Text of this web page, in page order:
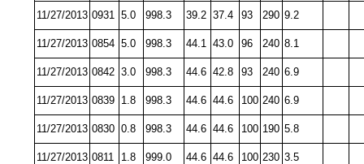
11/27/2013 0931 5.0 998.3 39.2 37.4 93 290 9.2
11/27/2013 0854 5.0 998.3 44.1 43.0 96 240 8.1
11/27/2013 0842 3.0 998.3 44.6 42.8 93 240 6.9
11/27/2013 0839 1.8 998.3 44.6 44.6 100 240 6.9
11/27/2013 0830 0.8 998.3 44.6 44.6 100 190 5.8
11/27/2013 0811 1.8 999.0 44.6 44.6 100 230 3.5